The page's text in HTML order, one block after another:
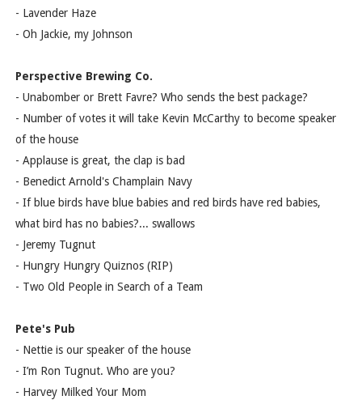
- Lavender Haze
- Oh Jackie, my Johnson
Perspective Brewing Co.
- Unabomber or Brett Favre? Who sends the best package?
- Number of votes it will take Kevin McCarthy to become speaker
of the house
- Applause is great, the clap is bad
- Benedict Arnold's Champlain Navy
- If blue birds have blue babies and red birds have red babies,
what bird has no babies?... swallows
- Jeremy Tugnut
- Hungry Hungry Quiznos (RIP)
- Two Old People in Search of a Team
Pete's Pub
- Nettie is our speaker of the house
- I’m Ron Tugnut. Who are you?
- Harvey Milked Your Mom